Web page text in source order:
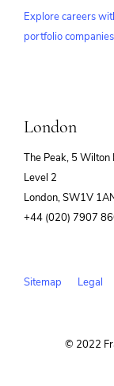
Explore careers
portfolio companies
London
The Peak, 5 Wilton
Level 2
London, SW1V
+44 (020) 7907
Sitemap Legal
© 2022